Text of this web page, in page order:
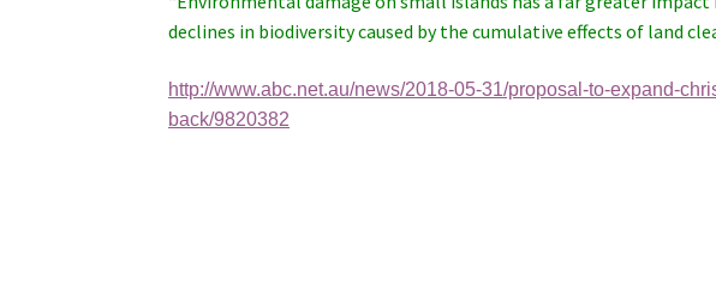
declines in biodiversity caused by the cumulative effects of land
http://www.abc.net.au/news/2018-05-31/proposal-to-expand-
back/9820382